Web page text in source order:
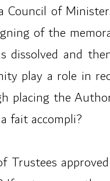
Council of
of the
dissolved and
play a role in
placing the
fait accompli?
Trustees